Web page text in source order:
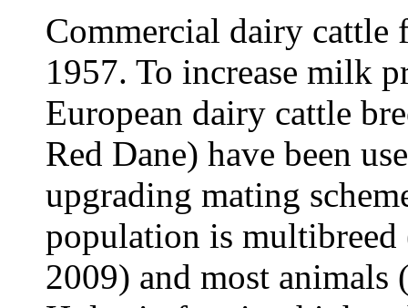
Commercial dairy cattle
1957. To increase milk
European dairy cattle
Red Dane) have been
upgrading mating
population is
2009) and most animals